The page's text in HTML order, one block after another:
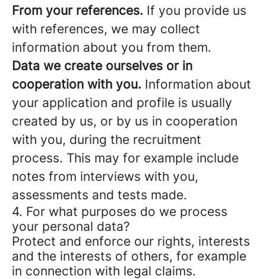
From your references. If you provide us
with references, we may collect
information about you from them.
Data we create ourselves or in
cooperation with you. Information about
your application and profile is usually
created by us, or by us in cooperation
with you, during the recruitment
process. This may for example include
notes from interviews with you,
assessments and tests made.
4. For what purposes do we process
your personal data?
Protect and enforce our rights, interests
and the interests of others, for example
in connection with legal claims.